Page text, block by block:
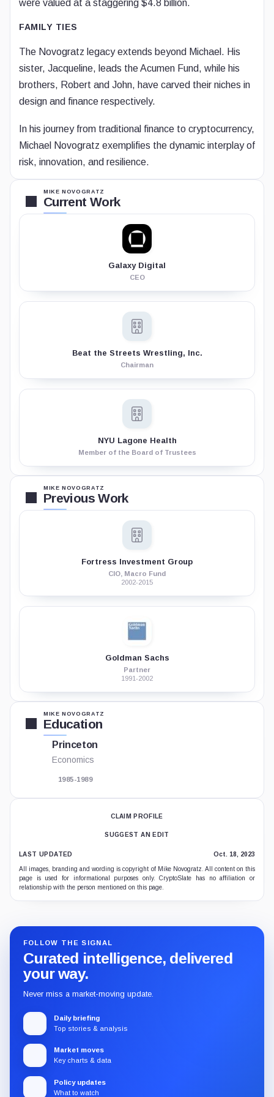
were valued at a staggering $4.8 billion.
FAMILY TIES
The Novogratz legacy extends beyond Michael. His
sister, Jacqueline, leads the Acumen Fund, while his
brothers, Robert and John, have carved their niches in
design and finance respectively.
In his journey from traditional finance to cryptocurrency,
Michael Novogratz exemplifies the dynamic interplay of
risk, innovation, and resilience.
MIKE NOVOGRATZ
Current Work
Galaxy Digital
CEO
Beat the Streets Wrestling, Inc.
Chairman
NYU Lagone Health
Member of the Board of Trustees
MIKE NOVOGRATZ
Previous Work
Fortress Investment Group
CIO, Macro Fund
2002-2015
Goldman Sachs
Partner
1991-2002
MIKE NOVOGRATZ
Education
Princeton
Economics
1985-1989
CLAIM PROFILE
SUGGEST AN EDIT
LAST UPDATED Oct. 18, 2023
All images, branding and wording is copyright of Mike Novogratz. All content on this
page is used for informational purposes only. CryptoSlate has no affiliation or
relationship with the person mentioned on this page.
FOLLOW THE SIGNAL
Curated intelligence, delivered
your way.
Never miss a market-moving update.
Daily briefing
Top stories & analysis
Market moves
Key charts & data
Policy updates
What to watch